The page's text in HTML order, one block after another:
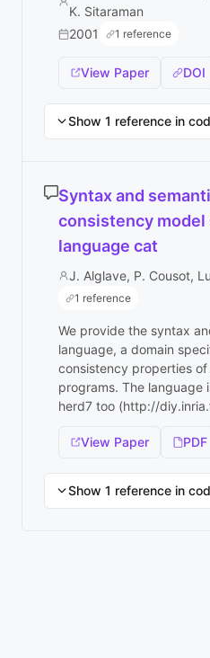
K. Sitaraman
2001
1 reference
View Paper DOI
Show 1 reference in
Syntax and
consistency
language cat
J. Alglave, P. Cousot,
1 reference
We provide the syntax
language, a domain
consistency properties
programs. The language
herd7 too (http://
View Paper PDF
Show 1 reference in